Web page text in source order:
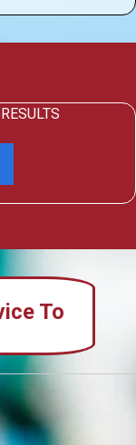
To